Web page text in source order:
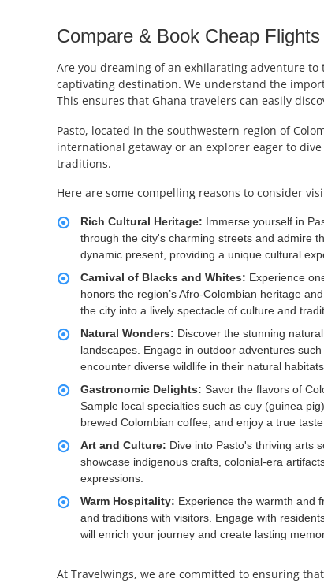
Compare & Book Cheap
Are you dreaming of an exhilarating adventure
captivating destination. We understand the
This ensures that Ghana travelers can easily
Pasto, located in the southwestern region of
international getaway or an explorer eager to
traditions.
Here are some compelling reasons to consider
Rich Cultural Heritage: Immerse yourself in
through the city's charming streets and admire
dynamic present, providing a unique cultural
Carnival of Blacks and Whites: Experience
honors the region’s Afro-Colombian heritage
the city into a lively spectacle of culture and
Natural Wonders: Discover the stunning
landscapes. Engage in outdoor adventures
encounter diverse wildlife in their natural habitats.
Gastronomic Delights: Savor the flavors of
Sample local specialties such as cuy (guinea
brewed Colombian coffee, and enjoy a true
Art and Culture: Dive into Pasto's thriving arts
showcase indigenous crafts, colonial-era
expressions.
Warm Hospitality: Experience the warmth and
and traditions with visitors. Engage with
will enrich your journey and create lasting
At Travelwings, we are committed to ensuring